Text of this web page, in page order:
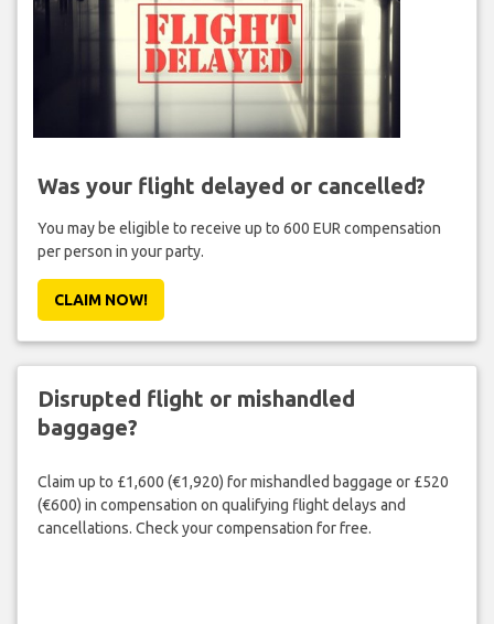
Was your flight delayed or cancelled?
You may be eligible to receive up to 600 EUR compensation
per person in your party.
CLAIM NOW!
Disrupted flight or mishandled
baggage?
Claim up to £1,600 (€1,920) for mishandled baggage or £520
(€600) in compensation on qualifying flight delays and
cancellations. Check your compensation for free.